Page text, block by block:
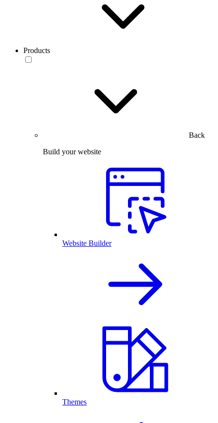
Products
Back
Build your website
Website Builder
Themes